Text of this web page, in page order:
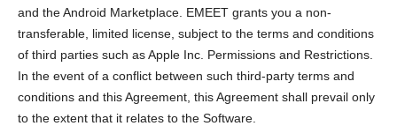
and the Android Marketplace. EMEET grants you a non-
transferable, limited license, subject to the terms and conditions
of third parties such as Apple Inc. Permissions and Restrictions.
In the event of a conflict between such third-party terms and
conditions and this Agreement, this Agreement shall prevail only
to the extent that it relates to the Software.